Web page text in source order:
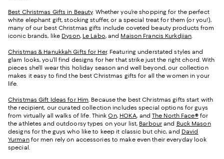
Best Christmas Gifts in Beauty. Whether you’re shopping for the perfect
white elephant gift, stocking stuffer, or a special treat for them (or you!),
many of our best Christmas gifts include coveted beauty products from
iconic brands, like Dyson, Le Labo, and Maison Francis Kurkdjian.
Christmas & Hanukkah Gifts for Her. Featuring understated styles and
glam looks, you’ll find designs for her that strike just the right chord. With
pieces she’ll wear this holiday season and well beyond, our collection
makes it easy to find the best Christmas gifts for all the women in your
life.
Christmas Gift Ideas for Him. Because the best Christmas gifts start with
the recipient, our curated collection includes special options for guys
from virtually all walks of life. ThinkOn, HOKA, and The North Face®for
the athletes and outdoorsy types on your list, Barbourand Buck Mason
designs for the guys who like to keep it classic but chic, and David
Yurmanfor men rely on accessories to make even their everyday look
special.